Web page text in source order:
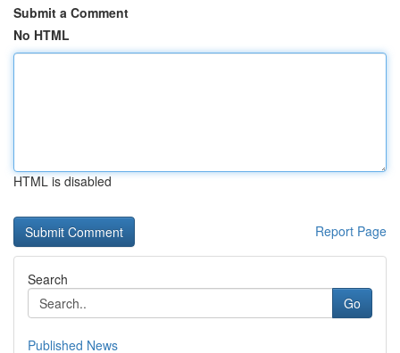
Submit a Comment
No HTML
HTML is disabled
Report Page
Search
Go
Published News